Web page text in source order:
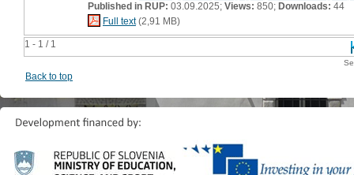
1 - 1 / 1
Published in RUP: 03.09.2025; Views: 850; Downloads: 44
Full text(2,91 MB)
Back to top